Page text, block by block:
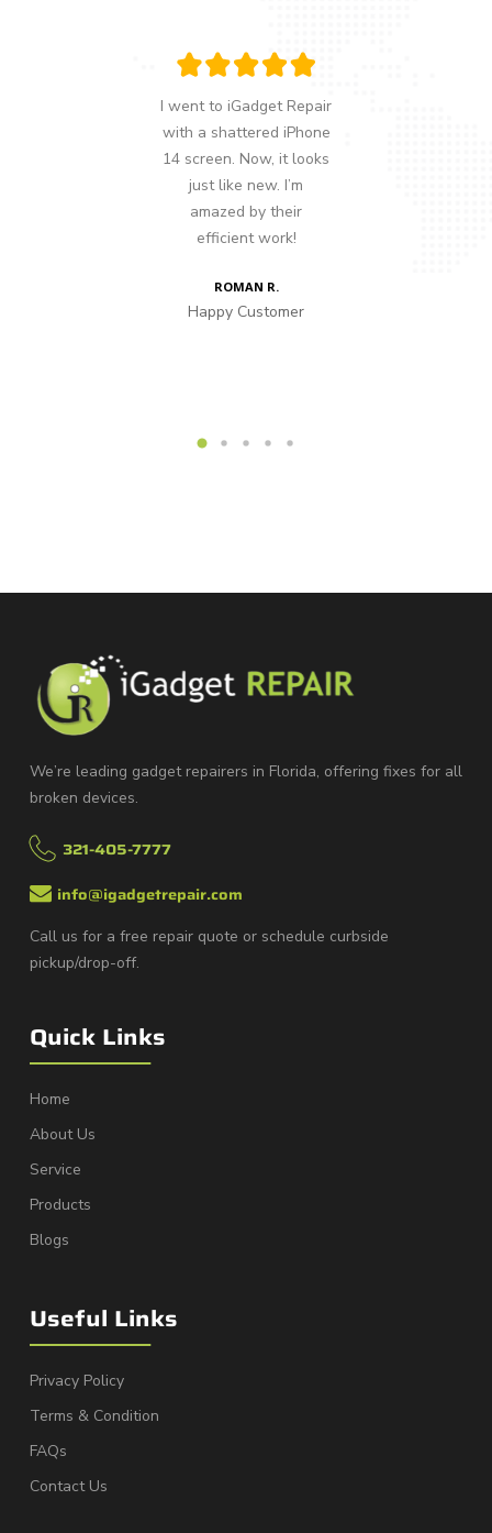
I went to iGadget Repair
with a shattered iPhone
14 screen. Now, it looks
just like new. I’m
amazed by their
efficient work!
ROMAN R.
Happy Customer
We’re leading gadget repairers in Florida, offering fixes for all
broken devices.
321-405-7777
info@igadgetrepair.com
Call us for a free repair quote or schedule curbside
pickup/drop-off.
Quick Links
Home
About Us
Service
Products
Blogs
Useful Links
Privacy Policy
Terms & Condition
FAQs
Contact Us